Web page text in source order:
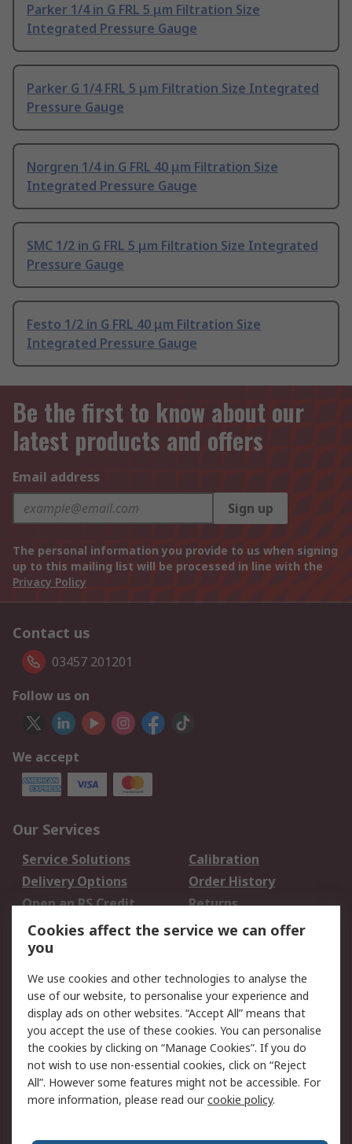
Parker 1/4 in G FRL 5 μm Filtration Size
Integrated Pressure Gauge
Parker G 1/4 FRL 5 μm Filtration Size Integrated
Pressure Gauge
Norgren 1/4 in G FRL 40 μm Filtration Size
Integrated Pressure Gauge
SMC 1/2 in G FRL 5 μm Filtration Size Integrated
Pressure Gauge
Festo 1/2 in G FRL 40 μm Filtration Size
Integrated Pressure Gauge
Be the first to know about our
latest products and offers
Email address
Sign up
The personal information you provide to us when signing
up to this mailing list will be processed in line with the
Privacy Policy
Contact us
03457 201201
Follow us on
We accept
Our Services
Service Solutions
Calibration
Delivery Options
Order History
Open an RS Credit
Account
Returns
Scheduled Orders
Legal
Cookie Policy
Email Security
Privacy Policy -
Updated
Website Terms
Terms and Conditions
of Sale
Cookies affect the service we can offer
you
We use cookies and other technologies to analyse the
use of our website, to personalise your experience and
display ads on other websites. “Accept All” means that
you accept the use of these cookies. You can personalise
the cookies by clicking on “Manage Cookies”. If you do
not wish to use non-essential cookies, click on “Reject
All”. However some features might not be accessible. For
more information, please read ourcookie policy.